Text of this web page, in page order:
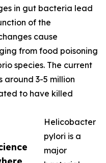
in gut bacteria lead
of the
cause
from food poisoning
species. The current
3-5 million
to have killed
Helicobacter
pylori is a
major